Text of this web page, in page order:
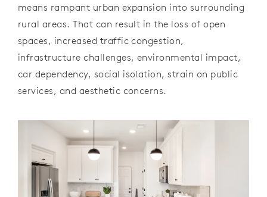
means rampant urban expansion into surrounding
rural areas. That can result in the loss of open
spaces, increased traffic congestion,
infrastructure challenges, environmental impact,
car dependency, social isolation, strain on public
services, and aesthetic concerns.